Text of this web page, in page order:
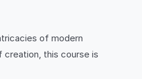
of modern
creation, this course is